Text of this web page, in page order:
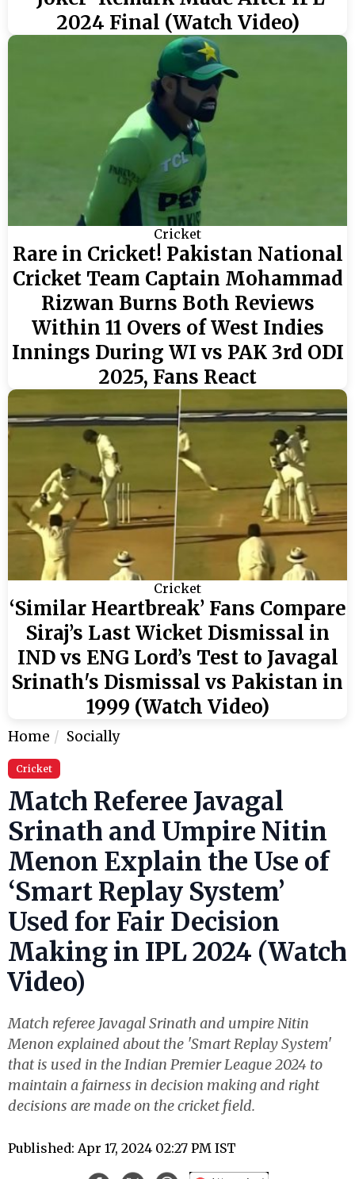
2024 Final (Watch Video)
Cricket
Rare in Cricket! Pakistan National
Cricket Team Captain Mohammad
Rizwan Burns Both Reviews
Within 11 Overs of West Indies
Innings During WI vs PAK 3rd ODI
2025, Fans React
Cricket
‘Similar Heartbreak’ Fans Compare
Siraj’s Last Wicket Dismissal in
IND vs ENG Lord’s Test to Javagal
Srinath's Dismissal vs Pakistan in
1999 (Watch Video)
Home Socially
Cricket
Match Referee Javagal
Srinath and Umpire Nitin
Menon Explain the Use of
‘Smart Replay System’
Used for Fair Decision
Making in IPL 2024 (Watch
Video)
Match referee Javagal Srinath and umpire Nitin
Menon explained about the 'Smart Replay System'
that is used in the Indian Premier League 2024 to
maintain a fairness in decision making and right
decisions are made on the cricket field.
Published: Apr 17, 2024 02:27 PM IST